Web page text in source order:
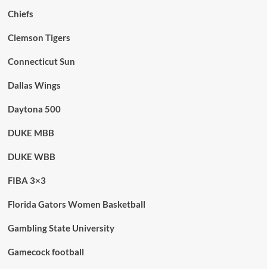
Chiefs
Clemson Tigers
Connecticut Sun
Dallas Wings
Daytona 500
DUKE MBB
DUKE WBB
FIBA 3×3
Florida Gators Women Basketball
Gambling State University
Gamecock football